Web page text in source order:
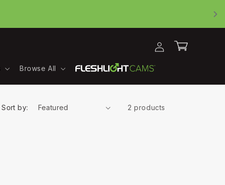
Browse All
in
Cart
Sort by: 2 products